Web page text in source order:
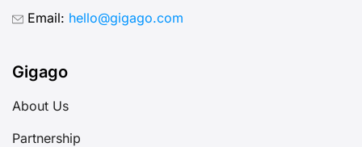
Email: hello@gigago.com
Gigago
About Us
Partnership